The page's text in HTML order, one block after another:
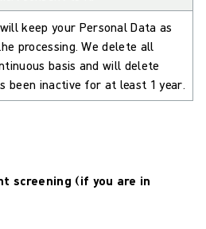
keep your Personal Data as
processing. We delete all
basis and will delete
been inactive for at least 1 year.
screening (if you are in